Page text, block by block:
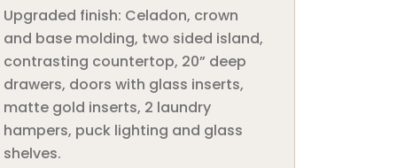
Upgraded finish: Celadon, crown
and base molding, two sided island,
contrasting countertop, 20” deep
drawers, doors with glass inserts,
matte gold inserts, 2 laundry
hampers, puck lighting and glass
shelves.